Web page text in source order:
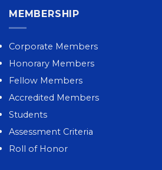
MEMBERSHIP
Corporate Members
Honorary Members
Fellow Members
Accredited Members
Students
Assessment Criteria
Roll of Honor